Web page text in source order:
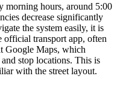
morning hours, around 5:00
decrease significantly
the system easily, it is
official transport app, often
Google Maps, which
stop locations. This is
with the street layout.